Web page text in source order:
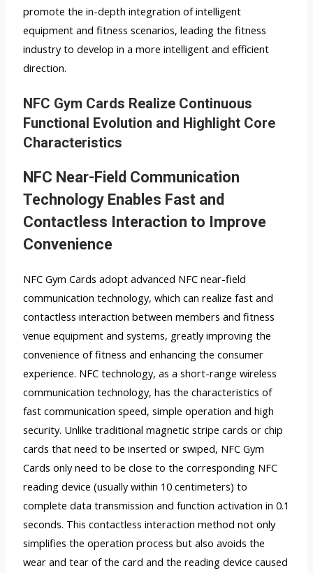
promote the in-depth integration of intelligent
equipment and fitness scenarios, leading the fitness
industry to develop in a more intelligent and efficient
direction.
NFC Gym Cards Realize Continuous
Functional Evolution and Highlight Core
Characteristics
NFC Near-Field Communication
Technology Enables Fast and
Contactless Interaction to Improve
Convenience
NFC Gym Cards adopt advanced NFC near-field
communication technology, which can realize fast and
contactless interaction between members and fitness
venue equipment and systems, greatly improving the
convenience of fitness and enhancing the consumer
experience. NFC technology, as a short-range wireless
communication technology, has the characteristics of
fast communication speed, simple operation and high
security. Unlike traditional magnetic stripe cards or chip
cards that need to be inserted or swiped, NFC Gym
Cards only need to be close to the corresponding NFC
reading device (usually within 10 centimeters) to
complete data transmission and function activation in 0.1
seconds. This contactless interaction method not only
simplifies the operation process but also avoids the
wear and tear of the card and the reading device caused